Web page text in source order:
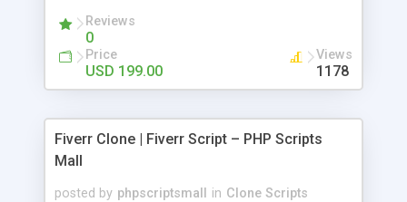
Reviews
0
Price
USD 199.00
Views
1178
Fiverr Clone | Fiverr Script – PHP Scripts
Mall
posted by phpscriptsmall in Clone Scripts